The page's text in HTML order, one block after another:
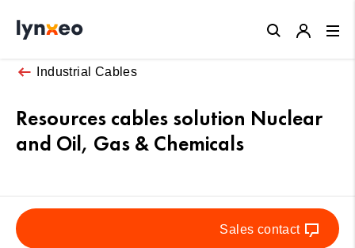
Industrial Cables
Resources cables solution Nuclear
and Oil, Gas & Chemicals
Sales contact
Close